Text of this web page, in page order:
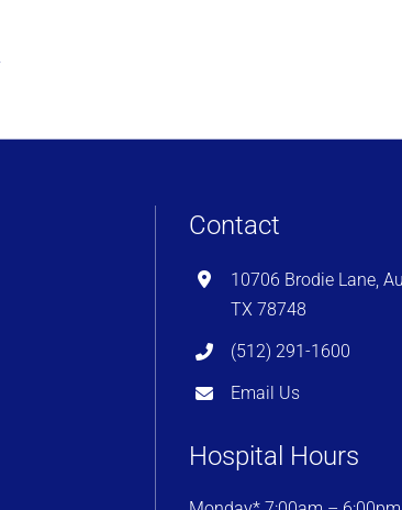
Contact
10706 Brodie Lane,
TX 78748
(512) 291-1600
Email Us
Hospital Hours